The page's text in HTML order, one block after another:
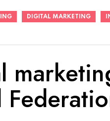
DIGITAL MARKETING